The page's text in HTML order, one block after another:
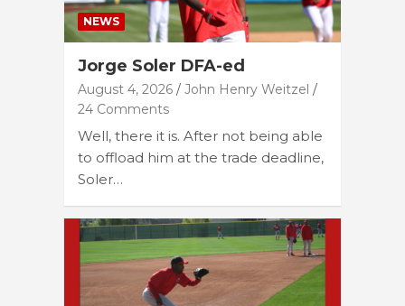
NEWS
Jorge Soler DFA-ed
August 4, 2026
John Henry Weitzel
24 Comments
Well, there it is. After not being able
to offload him at the trade deadline,
Soler…